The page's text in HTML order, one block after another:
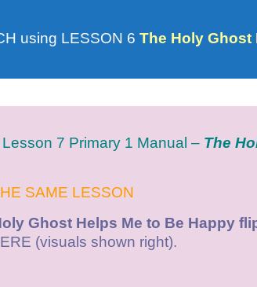
using LESSON 6 The Holy Ghost
Lesson 7 Primary 1 Manual – The
SAME LESSON
Ghost Helps Me to Be Happy
(visuals shown right).